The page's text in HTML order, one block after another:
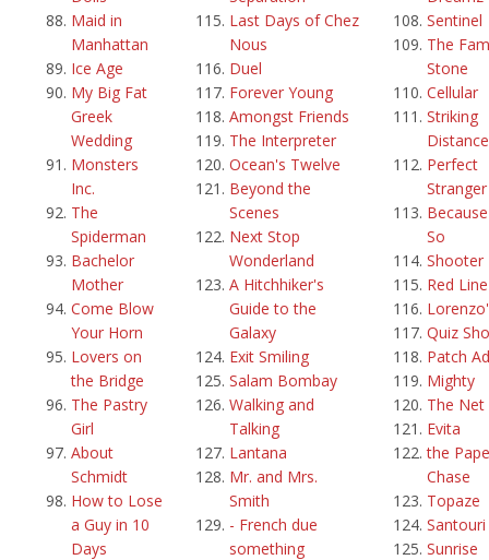
Maid in
Manhattan
Ice Age
My Big Fat
Greek
Wedding
Monsters
Inc.
The
Spiderman
Bachelor
Mother
Come Blow
Your Horn
Lovers on
the Bridge
The Pastry
Girl
About
Schmidt
How to Lose
a Guy in 10
Days
Last Days of Chez
Nous
Duel
Forever Young
Amongst Friends
The Interpreter
Ocean's Twelve
Beyond the
Scenes
Next Stop
Wonderland
A Hitchhiker's
Guide to the
Galaxy
Exit Smiling
Salam Bombay
Walking and
Talking
Lantana
Mr. and Mrs.
Smith
- French due
something
Sentinel
The
Stone
Cellular
Striking
Distance
Perfect
Stranger
So
Shooter
Red Line
Quiz
Patch
Mighty
The Net
Evita
the
Chase
Topaze
Santouri
Sunrise